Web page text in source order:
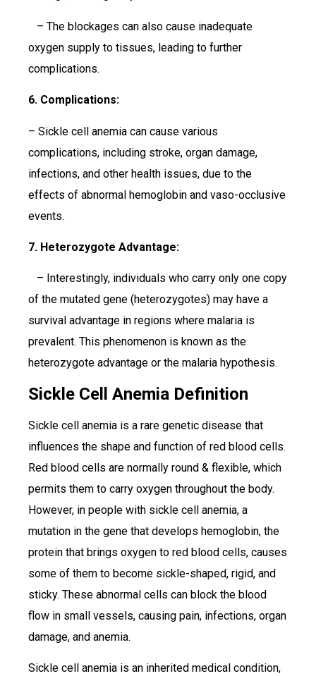
– The blockages can also cause inadequate
oxygen supply to tissues, leading to further
complications.
6. Complications:
– Sickle cell anemia can cause various
complications, including stroke, organ damage,
infections, and other health issues, due to the
effects of abnormal hemoglobin and vaso-occlusive
events.
7. Heterozygote Advantage:
– Interestingly, individuals who carry only one copy
of the mutated gene (heterozygotes) may have a
survival advantage in regions where malaria is
prevalent. This phenomenon is known as the
heterozygote advantage or the malaria hypothesis.
Sickle Cell Anemia Definition
Sickle cell anemia is a rare genetic disease that
influences the shape and function of red blood cells.
Red blood cells are normally round & flexible, which
permits them to carry oxygen throughout the body.
However, in people with sickle cell anemia, a
mutation in the gene that develops hemoglobin, the
protein that brings oxygen to red blood cells, causes
some of them to become sickle-shaped, rigid, and
sticky. These abnormal cells can block the blood
flow in small vessels, causing pain, infections, organ
damage, and anemia.
Sickle cell anemia is an inherited medical condition,